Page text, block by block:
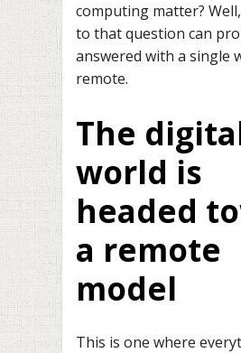
computing matter?
to that question can
answered with a single
remote.
The
world is
headed
a remote
model
This is one where